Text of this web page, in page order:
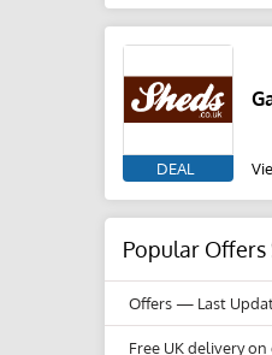
DEAL
Popular Offers
Offers— Last
Free UK delivery